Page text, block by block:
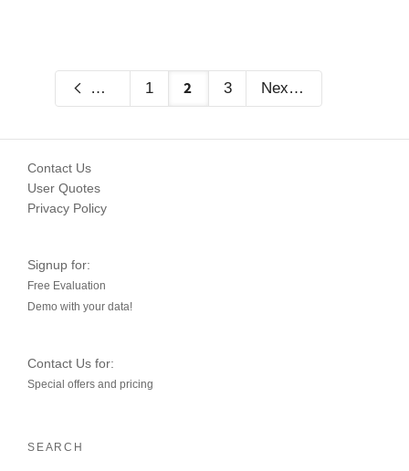
1 2 3 Next
Contact Us
User Quotes
Privacy Policy
Signup for:
Free Evaluation
Demo with your data!
Contact Us for:
Special offers and pricing
SEARCH